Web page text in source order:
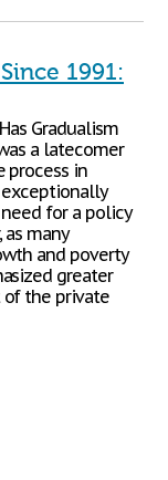
1991:
Gradualism
a latecomer
process in
for a policy
many
and poverty
greater
the private